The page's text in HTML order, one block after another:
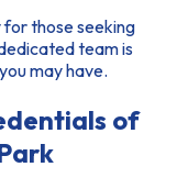
for those seeking
team is
may have.
of